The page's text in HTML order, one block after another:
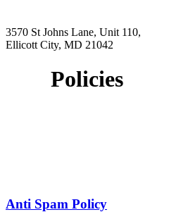
3570 St Johns Lane, Unit 110,
Ellicott City, MD 21042
Policies
Anti Spam Policy